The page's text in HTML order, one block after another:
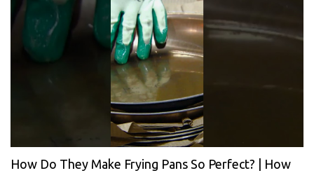
How Do They Make Frying Pans So Perfect? | How